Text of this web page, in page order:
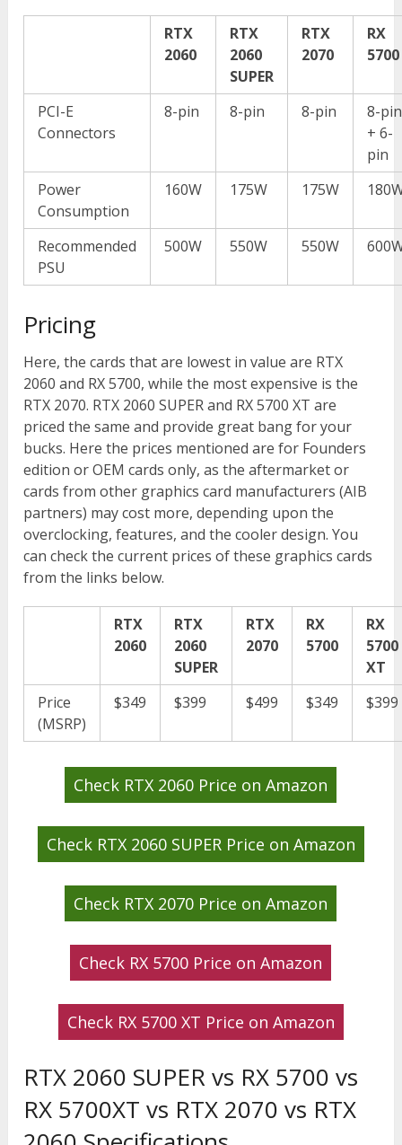
RTX
2060
RTX
2060
SUPER
RTX
2070
RX
5700
PCI-E
Connectors
8-pin 8-pin 8-pin
8-pin
+ 6-
pin
Power
Consumption
160W 175W 175W
Recommended
PSU
500W 550W 550W
Pricing
Here, the cards that are lowest in value are RTX
2060 and RX 5700, while the most expensive is the
RTX 2070. RTX 2060 SUPER and RX 5700 XT are
priced the same and provide great bang for your
bucks. Here the prices mentioned are for Founders
edition or OEM cards only, as the aftermarket or
cards from other graphics card manufacturers (AIB
partners) may cost more, depending upon the
overclocking, features, and the cooler design. You
can check the current prices of these graphics cards
from the links below.
RTX
2060
RTX
2060
SUPER
RTX
2070
RX
5700
RX
5700
XT
Price
(MSRP)
$349 $399 $499 $349 $399
Check RTX 2060 Price on Amazon
Check RTX 2060 SUPER Price on Amazon
Check RTX 2070 Price on Amazon
Check RX 5700 Price on Amazon
Check RX 5700 XT Price on Amazon
RTX 2060 SUPER vs RX 5700 vs
RX 5700XT vs RTX 2070 vs RTX